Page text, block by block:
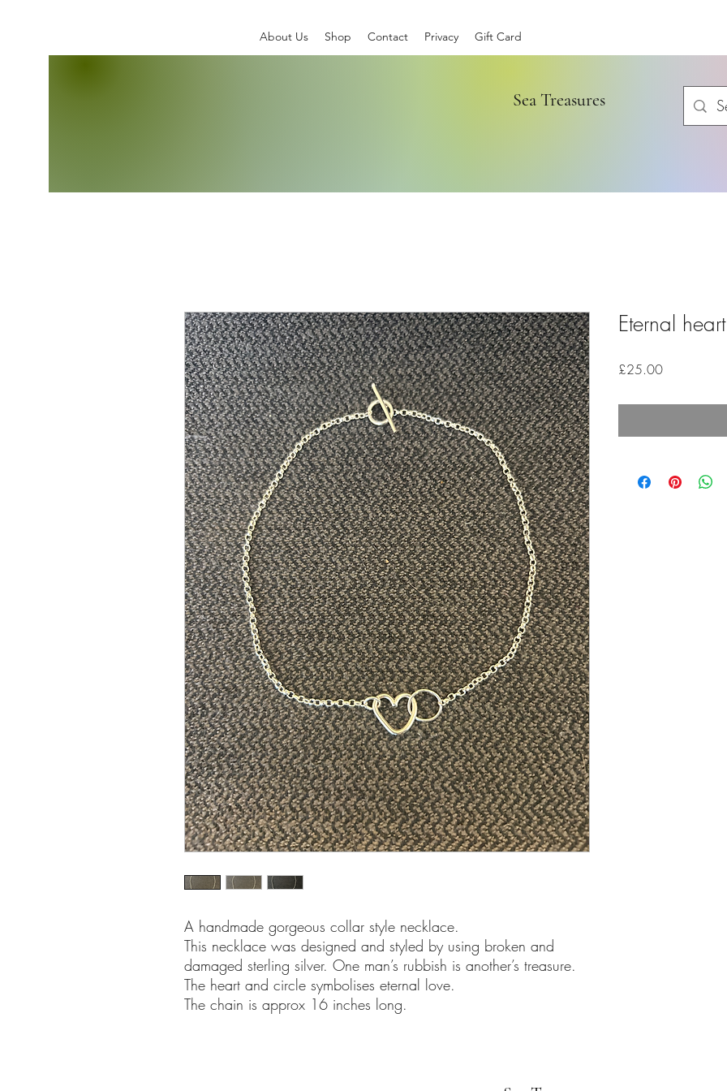
About Us Shop Contact Privacy Gift Card
Sea Treasures
A handmade gorgeous collar style necklace.
This necklace was designed and styled by using broken and
damaged sterling silver. One man’s rubbish is another’s treasure.
The heart and circle symbolises eternal love.
The chain is approx 16 inches long.
Eternal heart
£25.00Price